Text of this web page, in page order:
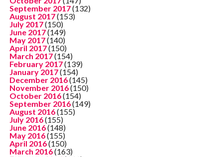
September 2017(132)
August 2017(153)
July 2017(150)
June 2017(149)
May 2017(140)
April 2017(150)
March 2017(154)
February 2017(139)
January 2017(154)
December 2016(145)
November 2016(150)
October 2016(154)
September 2016(149)
August 2016(155)
July 2016(155)
June 2016(148)
May 2016(155)
April 2016(150)
March 2016(163)